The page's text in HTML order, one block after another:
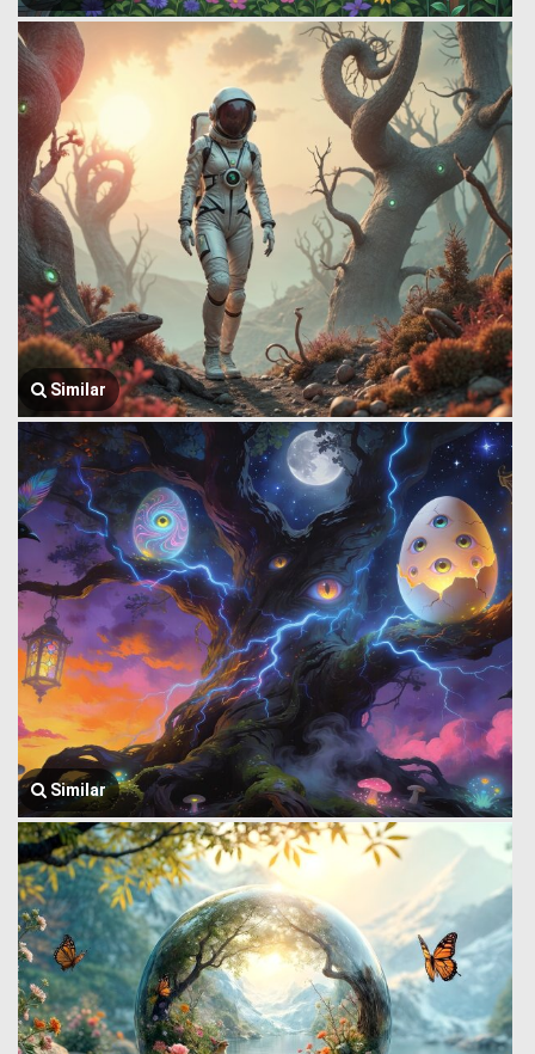
Similar
Similar